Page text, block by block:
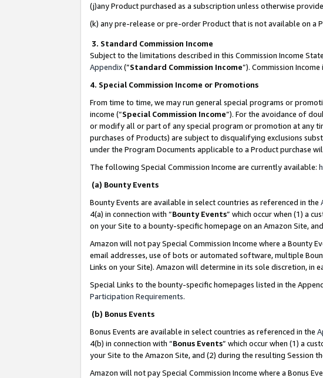
(j)any Product purchased as a subscription unless otherwise
(k) any pre-release or pre-order Product that is not available on a
3. Standard Commission Income
Subject to the limitations described in this Commission Income
Appendix(”Standard Commission Income”). Commission
4. Special Commission Income or Promotions
From time to time, we may run general special programs or
income (“Special Commission Income”). For the avoidance of
or modify all or part of any special program or promotion at any
purchases of Products) are subject to disqualifying exclusions
under the Program Documents applicable to a Product purchase
The following Special Commission Income are currently available:
(a) Bounty Events
Bounty Events are available in select countries as referenced in the
4(a) in connection with “Bounty Events” which occur when (1) a
on your Site to a bounty-specific homepage on an Amazon Site,
Amazon will not pay Special Commission Income where a Bounty
email addresses, use of bots or automated software, multiple
Links on your Site). Amazon will determine in its sole discretion, in
Special Links to the bounty-specific homepages listed in the
Participation Requirements.
(b) Bonus Events
Bonus Events are available in select countries as referenced in the
4(b) in connection with “Bonus Events” which occur when (1) a
your Site to the Amazon Site, and (2) during the resulting Session
Amazon will not pay Special Commission Income where a Bonus